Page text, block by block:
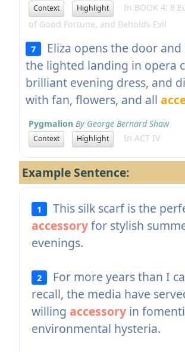
Context Highlight
In BOOK 4: 8
of Good Fortune, and Beholds Evil
7
Eliza opens the door and
the lighted landing in opera
brilliant evening dress, and
with fan, flowers, and all
Pygmalion By George Bernard Shaw
Context Highlight In ACT IV
Example Sentence:
1
This silk scarf is the
accessoryfor stylish
evenings.
2
For more years than I
recall, the media have
willing accessoryin
environmental hysteria.